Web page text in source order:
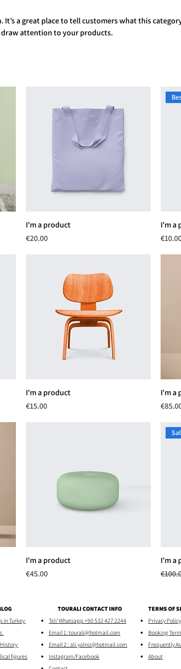
a great place to tell customers what this
attention to your products.
I'm a product
Price
€20.00
I'm a
Price
I'm a product
Price
€15.00
I'm a
Price
I'm a product
Price
€45.00
I'm a
in Turkey
figures
TOURALI CONTACT INFO
Tel/ Whatsapp +90 532 427 2244
Email 1: tourali@hotmail.com
Email 2 : ali.yalniz@hotmail.com
Instagram/Facebook
TERMS OF
Privacy
Booking
Frequently
About